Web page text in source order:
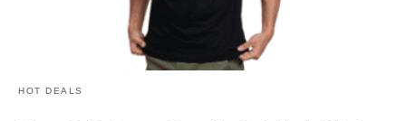
HOT DEALS